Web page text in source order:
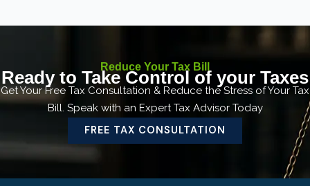
Reduce Your Tax Bill
Ready to Take Control of your Taxes
Get Your Free Tax Consultation & Reduce the Stress of Your Tax
Bill. Speak with an Expert Tax Advisor Today
FREE TAX CONSULTATION